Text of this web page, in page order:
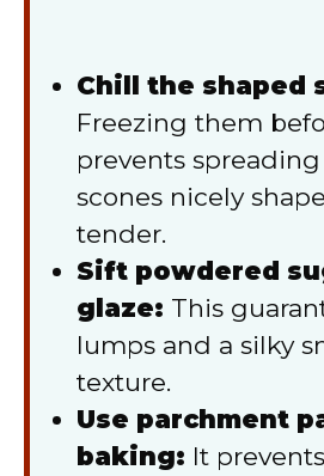
Chill the shaped
Freezing them
prevents
scones nicely
tender.
Sift powdered
glaze: This
lumps and a silky
texture.
Use parchment
baking: It